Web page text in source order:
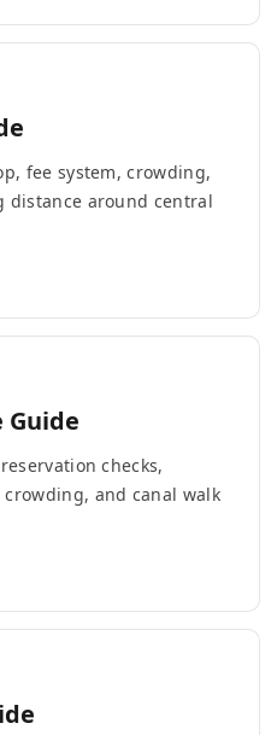
fee system, crowding,
distance around central
Guide
checks,
and canal walk